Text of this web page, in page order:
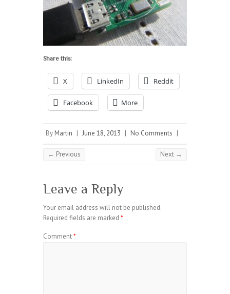
Share this:
X LinkedIn Reddit
Facebook More
By Martin | June 18, 2013 | No Comments |
← Previous Next →
Leave a Reply
Your email address will not be published.
Required fields are marked *
Comment*